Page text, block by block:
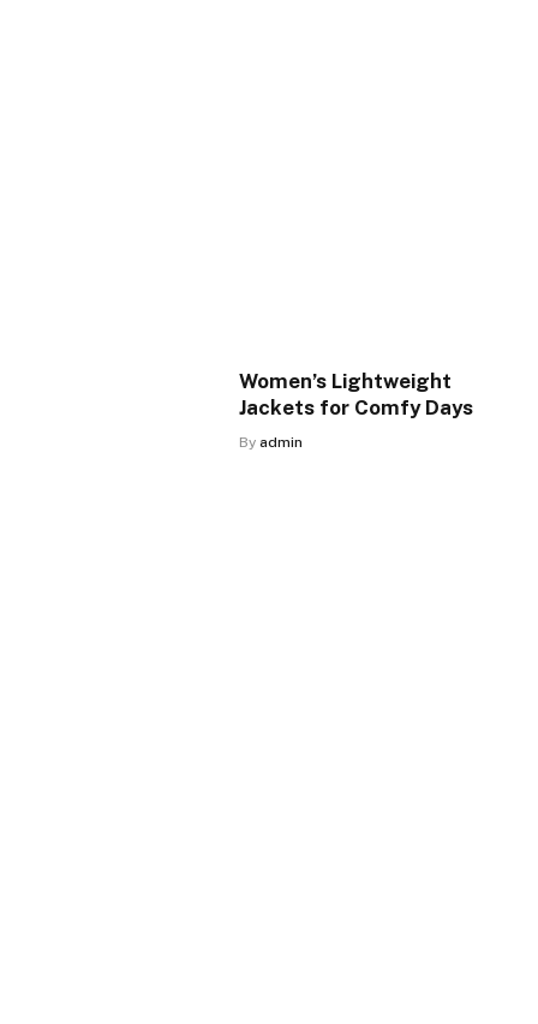
Women’s Lightweight
Jackets for Comfy Days
By admin